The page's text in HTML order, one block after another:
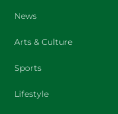
News
Arts & Culture
Sports
Lifestyle